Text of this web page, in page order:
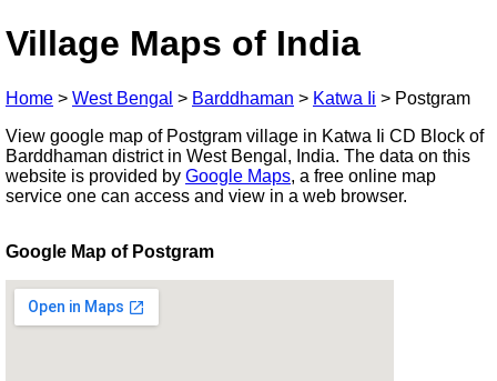
Village Maps of India
Home > West Bengal > Barddhaman > Katwa Ii > Postgram
View google map of Postgram village in Katwa Ii CD Block of
Barddhaman district in West Bengal, India. The data on this
website is provided by Google Maps, a free online map
service one can access and view in a web browser.
Google Map of Postgram